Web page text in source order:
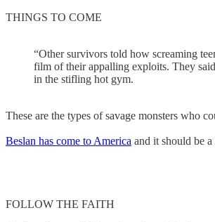
THINGS TO COME
“Other survivors told how screaming
film of their appalling exploits. They
in the stifling hot gym.
These are the types of savage monsters who
Beslan has come to America and it should be
FOLLOW THE FAITH